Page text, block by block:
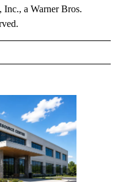
a Warner Bros.